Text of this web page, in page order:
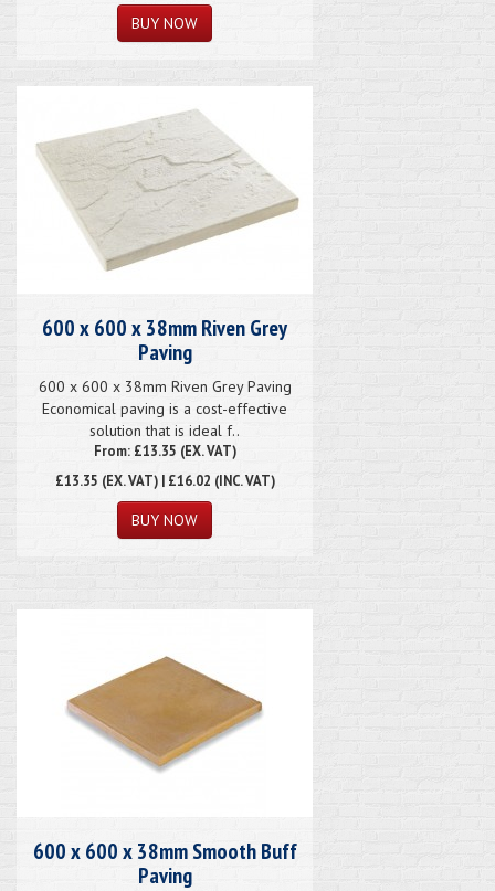
600 x 600 x 38mm Riven Grey
Paving
600 x 600 x 38mm Riven Grey Paving
Economical paving is a cost-effective
solution that is ideal f..
From: £13.35 (EX. VAT)
£13.35 (EX. VAT) | £16.02 (INC. VAT)
600 x 600 x 38mm Smooth Buff
Paving